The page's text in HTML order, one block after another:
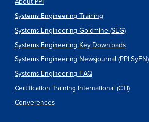
Systems Engineering Training
Systems Engineering Goldmine (SEG)
Systems Engineering Key Downloads
Systems Engineering Newsjournal (PPI SyEN)
Systems Engineering FAQ
Certification Training International (CTI)
Converences